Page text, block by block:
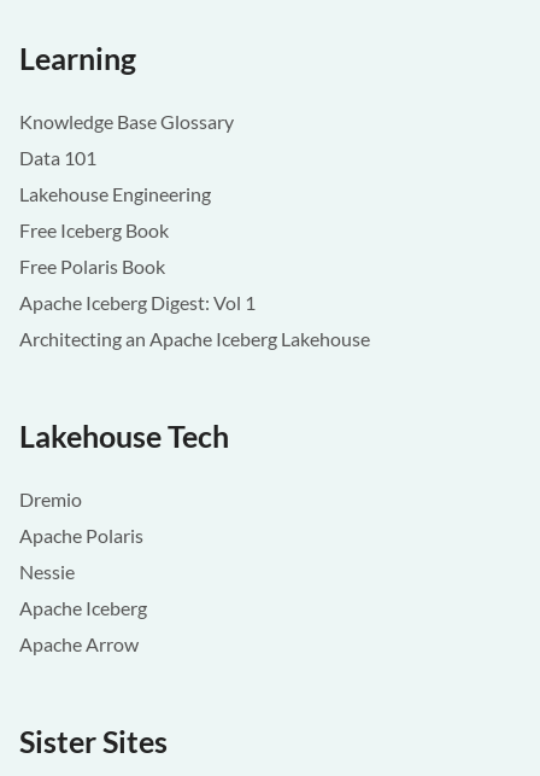
Learning
Knowledge Base Glossary
Data 101
Lakehouse Engineering
Free Iceberg Book
Free Polaris Book
Apache Iceberg Digest: Vol 1
Architecting an Apache Iceberg Lakehouse
Lakehouse Tech
Dremio
Apache Polaris
Nessie
Apache Iceberg
Apache Arrow
Sister Sites